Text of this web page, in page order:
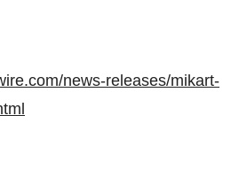
news-releases/mikart-